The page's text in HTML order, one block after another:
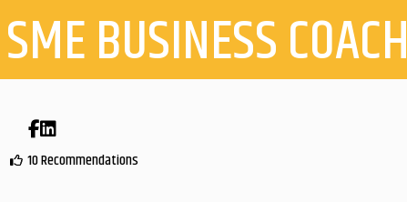
SME BUSINESS COACH
Facebook
LinkedIn
10 Recommendations